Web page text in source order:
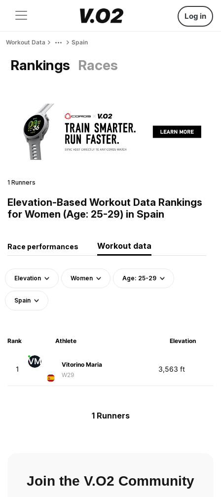
Log in
Workout Data Spain
Rankings Races
1 Runners
Elevation-Based Workout Data Rankings
for Women (Age: 25-29) in Spain
Race performances Workout data
Elevation Women Age: 25-29
Spain
Rank Athlete Elevation
1
VM
Vitorino Maria
W29
3,563 ft
1 Runners
Join the V.O2 Community